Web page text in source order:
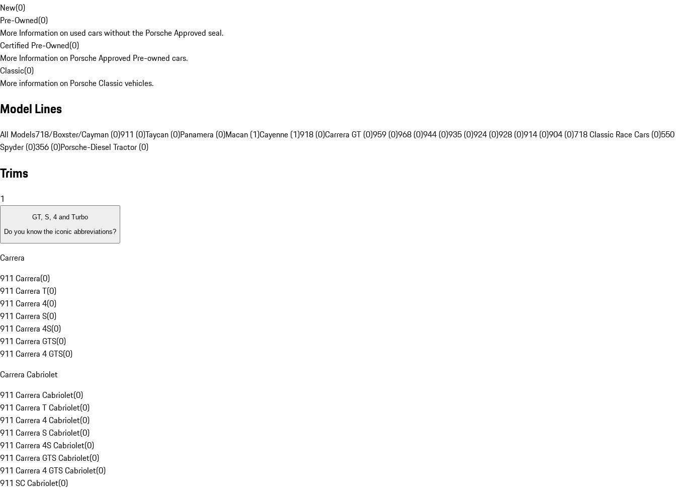
New(0)
Pre-Owned(0)
More Information on used cars without the Porsche Approved seal.
Certified Pre-Owned(0)
More Information on Porsche Approved Pre-owned cars.
Classic(0)
More information on Porsche Classic vehicles.
Model Lines
All Models718/Boxster/Cayman (0)911 (0)Taycan (0)Panamera (0)Macan (1)Cayenne (1)918 (0)Carrera GT (0)959 (0)968 (0)944 (0)935 (0)924 (0)928 (0)914 (0)904 (0)718 Classic Race Cars (0)550
Spyder (0)356 (0)Porsche-Diesel Tractor (0)
Trims
1
GT, S, 4 and Turbo
Do you know the iconic abbreviations?
Carrera
911 Carrera(0)
911 Carrera T(0)
911 Carrera 4(0)
911 Carrera S(0)
911 Carrera 4S(0)
911 Carrera GTS(0)
911 Carrera 4 GTS(0)
Carrera Cabriolet
911 Carrera Cabriolet(0)
911 Carrera T Cabriolet(0)
911 Carrera 4 Cabriolet(0)
911 Carrera S Cabriolet(0)
911 Carrera 4S Cabriolet(0)
911 Carrera GTS Cabriolet(0)
911 Carrera 4 GTS Cabriolet(0)
911 SC Cabriolet(0)